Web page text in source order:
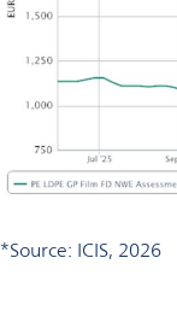
*Source: ICIS, 2026